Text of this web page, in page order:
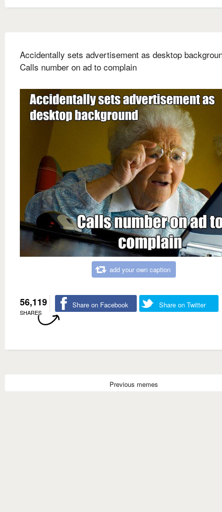
Accidentally sets advertisement as desktop
Calls number on ad to complain
add your own caption
56,119
SHARES
Share on Facebook Share on Twitter
Previous memes